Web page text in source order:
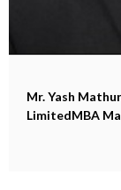
Mr. Yash Mathur
LimitedMBA